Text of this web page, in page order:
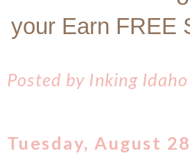
your Earn FREE
Posted by Inking Idaho
Tuesday, August